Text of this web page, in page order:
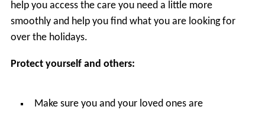
help you access the care you need a little more
smoothly and help you find what you are looking for
over the holidays.
Protect yourself and others:
Make sure you and your loved ones are